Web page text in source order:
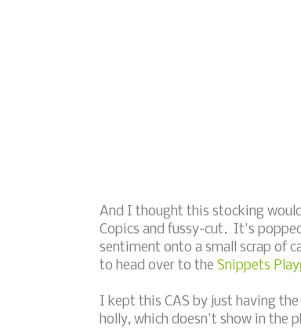
And I thought this stocking
Copics and fussy-cut. It's
sentiment onto a small scrap of
to head over to the Snippets
I kept this CAS by just having
holly, which doesn't show in the